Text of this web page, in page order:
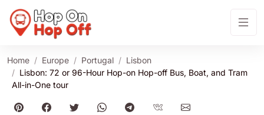
Home Europe Portugal
Lisbon
Lisbon: 72 or 96-Hour Hop-on Hop-off Bus, Boat, and Tram
All-in-One tour